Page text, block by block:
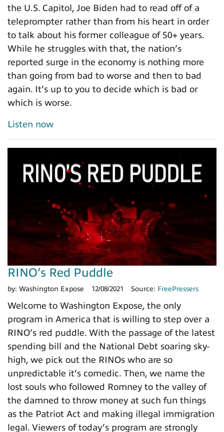
the U.S. Capitol, Joe Biden had to read off of a
teleprompter rather than from his heart in order
to talk about his former colleague of 50+ years.
While he struggles with that, the nation’s
reported surge in the economy is nothing more
than going from bad to worse and then to bad
again. It’s up to you to decide which is bad or
which is worse.
Listen now
RINO’s Red Puddle
by: Washington Expose 12/08/2021 Source: FreePressers
Welcome to Washington Expose, the only
program in America that is willing to step over a
RINO’s red puddle. With the passage of the latest
spending bill and the National Debt soaring sky-
high, we pick out the RINOs who are so
unpredictable it’s comedic. Then, we name the
lost souls who followed Romney to the valley of
the damned to throw money at such fun things
as the Patriot Act and making illegal immigration
legal. Viewers of today’s program are strongly